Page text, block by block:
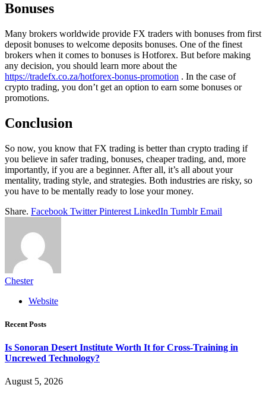
Bonuses
Many brokers worldwide provide FX traders with bonuses from first
deposit bonuses to welcome deposits bonuses. One of the finest
brokers when it comes to bonuses is Hotforex. But before making
any decision, you should learn more about the
https://tradefx.co.za/hotforex-bonus-promotion . In the case of
crypto trading, you don’t get an option to earn some bonuses or
promotions.
Conclusion
So now, you know that FX trading is better than crypto trading if
you believe in safer trading, bonuses, cheaper trading, and, more
importantly, if you are a beginner. After all, it’s all about your
mentality, trading style, and strategies. Both industries are risky, so
you have to be mentally ready to lose your money.
Share. Facebook Twitter Pinterest LinkedIn Tumblr Email
Chester
Website
Recent Posts
Is Sonoran Desert Institute Worth It for Cross-Training in
Uncrewed Technology?
August 5, 2026